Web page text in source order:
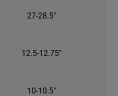
27-28.5"
12.5-12.75"
10-10.5"